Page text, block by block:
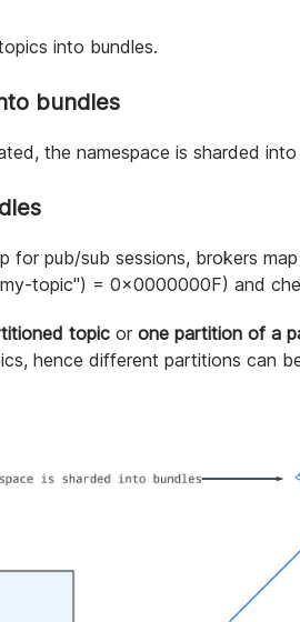
into bundles.
bundles
the namespace is sharded
for pub/sub sessions, brokers
topic") = 0x0000000F) and
topic or one partition of a
hence different partitions can